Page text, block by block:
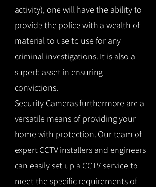
activity), one will have the ability to
provide the police with a wealth of
material to use to use for any
criminal investigations. It is also a
superb asset in ensuring
convictions.
Security Cameras furthermore are a
versatile means of providing your
home with protection. Our team of
expert CCTV installers and engineers
can easily set up a CCTV service to
meet the specific requirements of